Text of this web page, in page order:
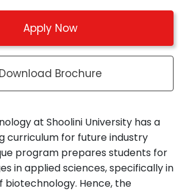
Apply Now
Download Brochure
at Shoolini University has a
curriculum for future industry
program prepares students for
in applied sciences, specifically in
biotechnology. Hence, the